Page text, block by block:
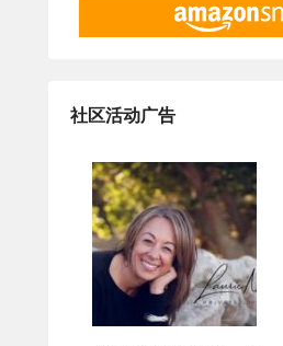
社区活动广告